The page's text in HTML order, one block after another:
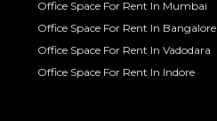
Office Space For Rent In Mumbai
Office Space For Rent In Bangalore
Office Space For Rent In Vadodara
Office Space For Rent In Indore